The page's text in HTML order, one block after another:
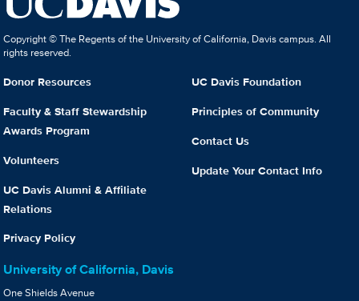
Copyright © The Regents of the University of California, Davis campus. All
rights reserved.
Donor Resources
Faculty & Staff Stewardship
Awards Program
Volunteers
UC Davis Alumni & Affiliate
Relations
Privacy Policy
UC Davis Foundation
Principles of Community
Contact Us
Update Your Contact Info
University of California, Davis
One Shields Avenue